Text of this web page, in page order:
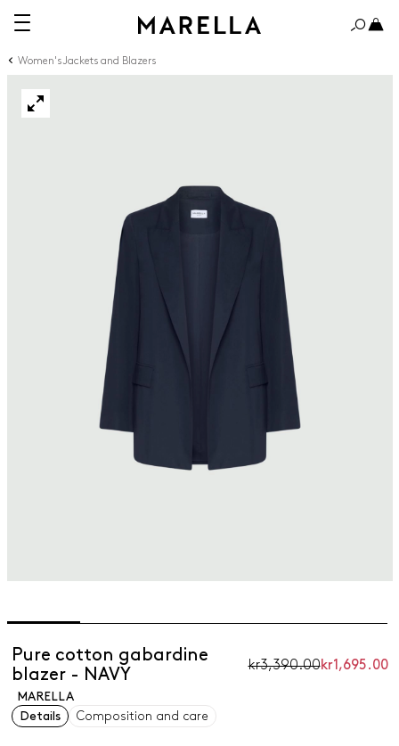
Women's Jackets and Blazers
Pure cotton gabardine
blazer - NAVY
kr3,390.00kr1,695.00
MARELLA
Details
Composition and care